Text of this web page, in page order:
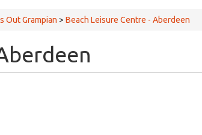
Out Grampian > Beach Leisure Centre - Aberdeen